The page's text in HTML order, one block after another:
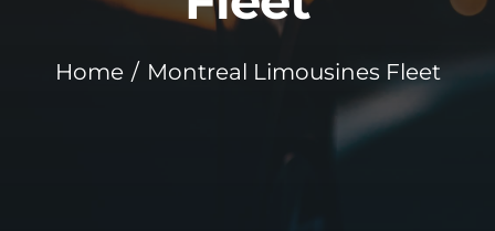
Home Montreal Limousines Fleet